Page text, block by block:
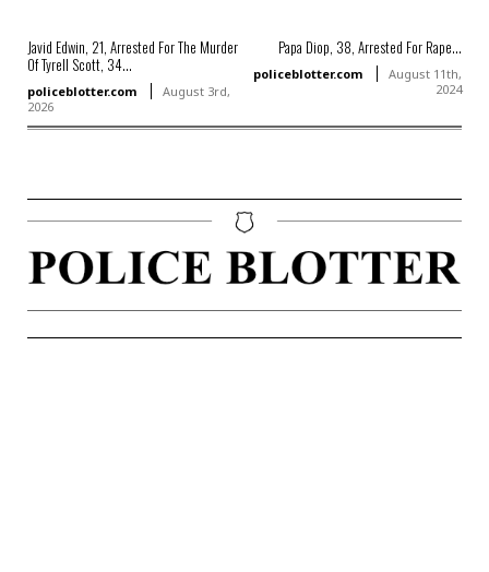
Javid Edwin, 21, Arrested For The Murder
Of Tyrell Scott, 34...
policeblotter.com
August 3rd,
2026
Papa Diop, 38, Arrested For Rape...
policeblotter.com
August 11th,
2024